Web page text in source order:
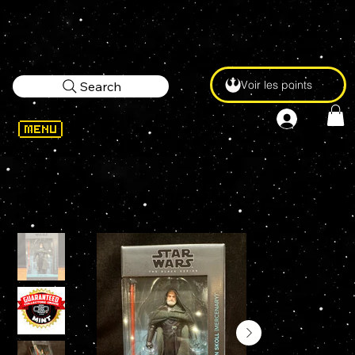
Voir les points
Search
WELCOME